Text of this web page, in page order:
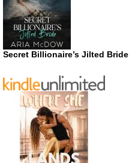
Secret Billionaire’s Jilted Bride